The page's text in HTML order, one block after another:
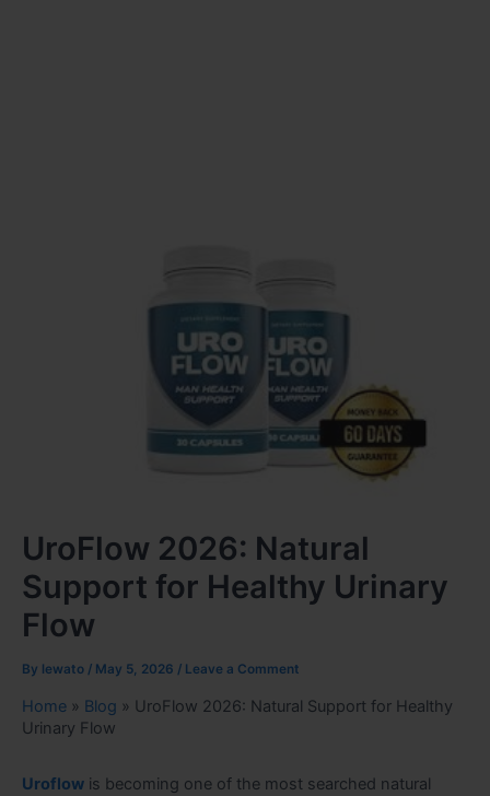
UroFlow 2026: Natural
Support for Healthy Urinary
Flow
By lewato / May 5, 2026 / Leave a Comment
Home » Blog » UroFlow 2026: Natural Support for Healthy
Urinary Flow
Uroflow is becoming one of the most searched natural